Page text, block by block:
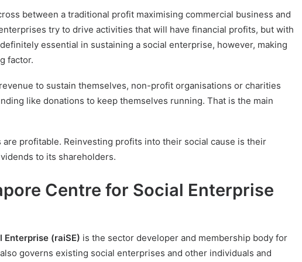
between a traditional profit maximising commercial business and
try to drive activities that will have financial profits, but with
essential in sustaining a social enterprise, however, making
factor.
to sustain themselves, non-profit organisations or charities
like donations to keep themselves running. That is the main
are profitable. Reinvesting profits into their social cause is their
to its shareholders.
Centre for Social Enterprise
Enterprise (raiSE) is the sector developer and membership body for
governs existing social enterprises and other individuals and